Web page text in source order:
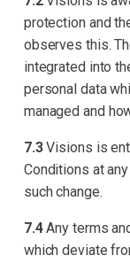
protection and
observes this.
integrated into
personal data
managed and
7.3Visions is
Conditions at
such change.
7.4Any terms
which deviate